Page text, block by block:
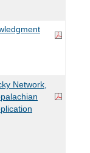
Network,